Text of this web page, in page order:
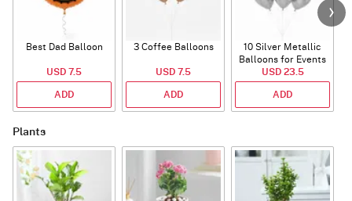
Best Dad Balloon
USD 7.5
ADD
3 Coffee Balloons
USD 7.5
ADD
10 Silver Metallic
Balloons for Events
USD 23.5
ADD
Plants